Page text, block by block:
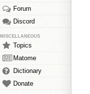
Forum
Discord
MISCELLANEOUS
Topics
Matome
Dictionary
Donate